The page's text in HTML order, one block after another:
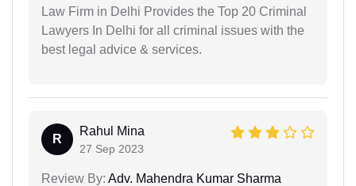
Law Firm in Delhi Provides the Top 20 Criminal
Lawyers In Delhi for all criminal issues with the
best legal advice & services.
R
Rahul Mina
27 Sep 2023
Review By: Adv. Mahendra Kumar Sharma